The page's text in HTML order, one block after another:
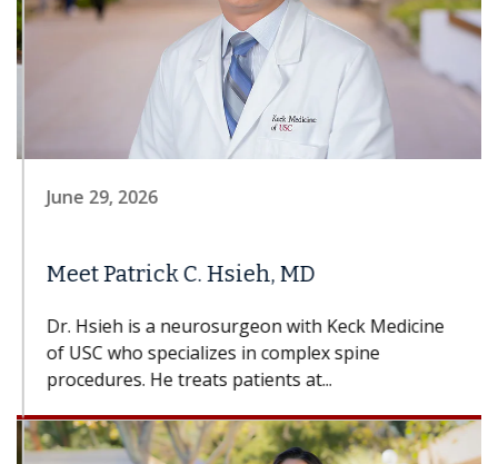
June 29, 2026
Dr. Hsieh is a neurosurgeon with Keck Medicine
of USC who specializes in complex spine
procedures. He treats patients at...